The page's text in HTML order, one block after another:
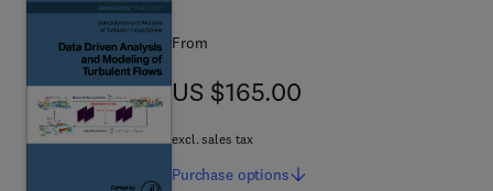
From
US $165.00
US $165.00
excl. sales tax
Purchase options